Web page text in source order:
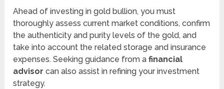
Ahead of investing in gold bullion, you must
thoroughly assess current market conditions, confirm
the authenticity and purity levels of the gold, and
take into account the related storage and insurance
expenses. Seeking guidance from afinancial
advisor can also assist in refining your investment
strategy.